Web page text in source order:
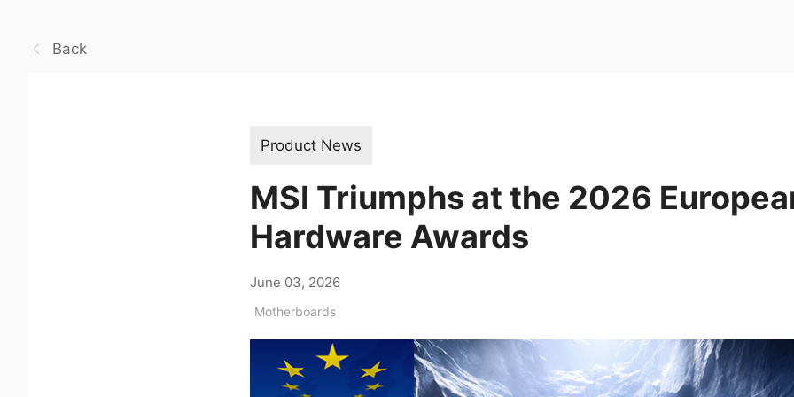
Back
Product News
MSI Triumphs at the 2026
Hardware Awards
June 03, 2026
Motherboards